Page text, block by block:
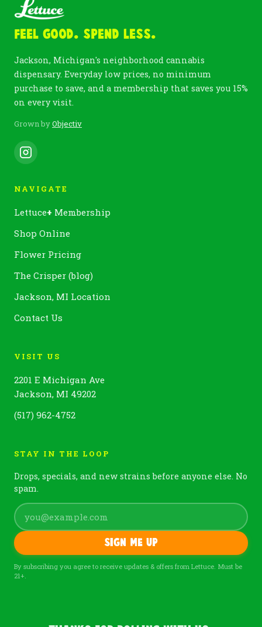
Feel Good. Spend Less.
Jackson, Michigan's neighborhood cannabis
dispensary. Everyday low prices, no minimum
purchase to save, and a membership that saves you 15%
on every visit.
Grown byObjectiv
NAVIGATE
Lettuce+ Membership
Shop Online
Flower Pricing
The Crisper (blog)
Jackson, MI Location
Contact Us
VISIT US
2201 E Michigan Ave
Jackson, MI 49202
(517) 962-4752
STAY IN THE LOOP
Drops, specials, and new strains before anyone else. No
spam.
Sign me up
By subscribing you agree to receive updates & offers from Lettuce. Must be
21+.